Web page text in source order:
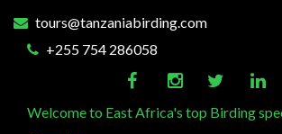
tours@tanzaniabirding.com
+255 754 286058
Welcome to East Africa's top Birding